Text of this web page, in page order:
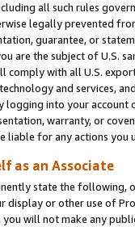
all such rules
legally prevented
guarantee, or
are the subject of U.S.
comply with all U.S.
and services,
into your account
warranty, or
liable for any actions you
as an Associate
state the following,
display or other use of
will not make any